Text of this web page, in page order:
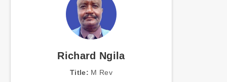
Richard Ngila
Title: M Rev